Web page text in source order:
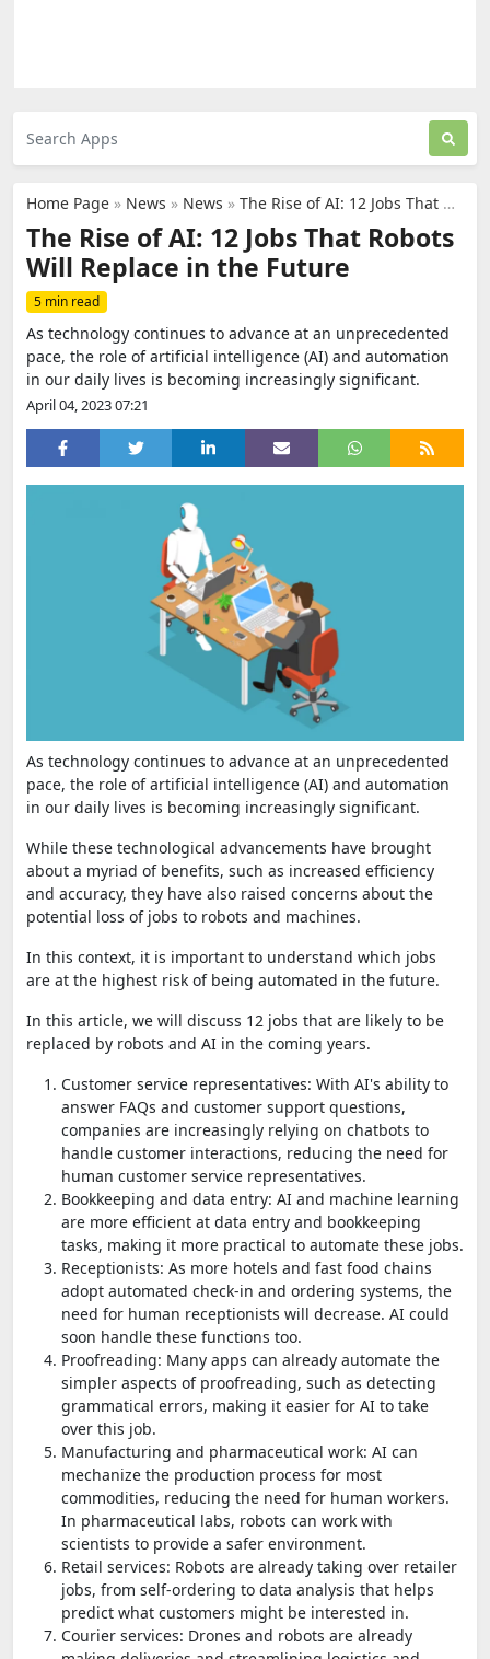
Home Page » News » News » The Rise of AI: 12 Jobs That Robots Will Replace in the Future
The Rise of AI: 12 Jobs That Robots
Will Replace in the Future
5 min read
As technology continues to advance at an unprecedented
pace, the role of artificial intelligence (AI) and automation
in our daily lives is becoming increasingly significant.
April 04, 2023 07:21
As technology continues to advance at an unprecedented
pace, the role of artificial intelligence (AI) and automation
in our daily lives is becoming increasingly significant.
While these technological advancements have brought
about a myriad of benefits, such as increased efficiency
and accuracy, they have also raised concerns about the
potential loss of jobs to robots and machines.
In this context, it is important to understand which jobs
are at the highest risk of being automated in the future.
In this article, we will discuss 12 jobs that are likely to be
replaced by robots and AI in the coming years.
Customer service representatives: With AI's ability to
answer FAQs and customer support questions,
companies are increasingly relying on chatbots to
handle customer interactions, reducing the need for
human customer service representatives.
Bookkeeping and data entry: AI and machine learning
are more efficient at data entry and bookkeeping
tasks, making it more practical to automate these jobs.
Receptionists: As more hotels and fast food chains
adopt automated check-in and ordering systems, the
need for human receptionists will decrease. AI could
soon handle these functions too.
Proofreading: Many apps can already automate the
simpler aspects of proofreading, such as detecting
grammatical errors, making it easier for AI to take
over this job.
Manufacturing and pharmaceutical work: AI can
mechanize the production process for most
commodities, reducing the need for human workers.
In pharmaceutical labs, robots can work with
scientists to provide a safer environment.
Retail services: Robots are already taking over retailer
jobs, from self-ordering to data analysis that helps
predict what customers might be interested in.
Courier services: Drones and robots are already